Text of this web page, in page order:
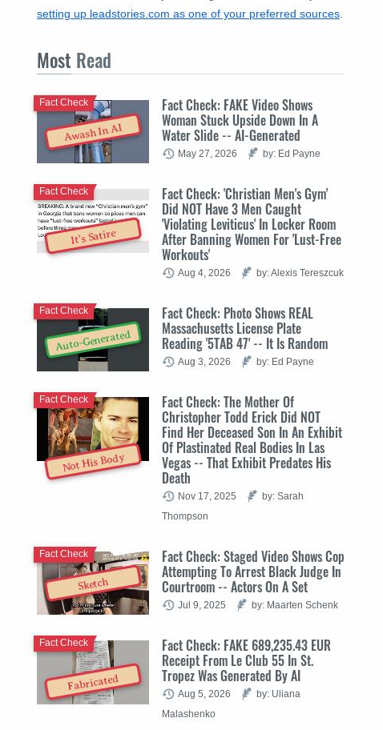
setting up leadstories.com as one of your preferred sources
Most Read
Awash In AI
Fact Check: FAKE Video Shows
Woman Stuck Upside Down In A
Water Slide -- AI-Generated
Fact Check
May 27, 2026 by: Ed Payne
It's Satire
Fact Check: 'Christian Men's Gym'
Did NOT Have 3 Men Caught
'Violating Leviticus' In Locker Room
After Banning Women For 'Lust-Free
Workouts'
Fact Check
Aug 4, 2026 by: Alexis Tereszcuk
Auto-Generated
Fact Check: Photo Shows REAL
Massachusetts License Plate
Reading '5TAB 47' -- It Is Random
Fact Check
Aug 3, 2026 by: Ed Payne
Not His Body
Fact Check: The Mother Of
Christopher Todd Erick Did NOT
Find Her Deceased Son In An Exhibit
Of Plastinated Real Bodies In Las
Vegas -- That Exhibit Predates His
Death
Fact Check
Nov 17, 2025
by: Sarah
Thompson
Sketch
Fact Check: Staged Video Shows Cop
Attempting To Arrest Black Judge In
Courtroom -- Actors On A Set
Fact Check
Jul 9, 2025 by: Maarten Schenk
Fabricated
Fact Check: FAKE 689,235.43 EUR
Receipt From Le Club 55 In St.
Tropez Was Generated By AI
Fact Check
Aug 5, 2026
by: Uliana
Malashenko